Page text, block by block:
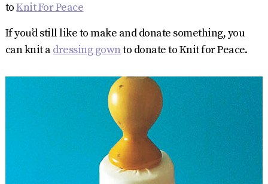
toKnit For Peace
If you’d still like to make and donate something, you
can knit adressing gownto donate to Knit for Peace.